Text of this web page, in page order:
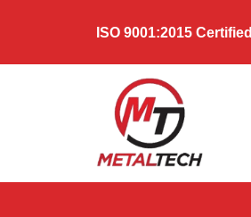
ISO 9001:2015 Certified